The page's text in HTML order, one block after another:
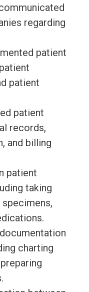
regarding
patient
patient
patient
records,
and billing
patient
taking
charting